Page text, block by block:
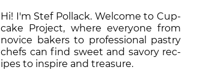
Hi! I'm Stef Pollack. Welcome to Cup­
cake Proj­ect, where eve­ry­one from
nov­ice bak­ers to pro­fes­sion­al pas­try
chefs can find sweet and sa­vory rec­
ipes to in­spire and treas­ure.